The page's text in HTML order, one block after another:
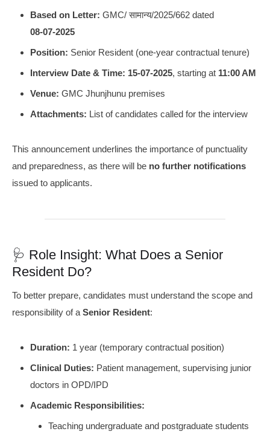
Based on Letter: GMC/ सामान्य/2025/662 dated
08‑07‑2025
Position: Senior Resident (one-year contractual tenure)
Interview Date & Time: 15‑07‑2025, starting at 11:00 AM
Venue: GMC Jhunjhunu premises
Attachments: List of candidates called for the interview
This announcement underlines the importance of punctuality
and preparedness, as there will be no further notifications
issued to applicants.
🩺 Role Insight: What Does a Senior
Resident Do?
To better prepare, candidates must understand the scope and
responsibility of a Senior Resident:
Duration: 1 year (temporary contractual position)
Clinical Duties: Patient management, supervising junior
doctors in OPD/IPD
Academic Responsibilities:
Teaching undergraduate and postgraduate students